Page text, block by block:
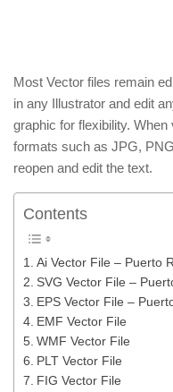
Most Vector files remain
in any Illustrator and edit
graphic for flexibility.
formats such as JPG,
reopen and edit the text.
Contents
Ai Vector File – Puerto
SVG Vector File –
EPS Vector File –
EMF Vector File
WMF Vector File
PLT Vector File
FIG Vector File